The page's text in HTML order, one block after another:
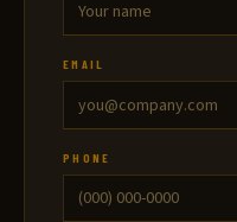
EMAIL
PHONE